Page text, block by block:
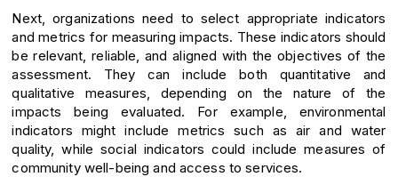
Next, organizations need to select appropriate indicators
and metrics for measuring impacts. These indicators should
be relevant, reliable, and aligned with the objectives of the
assessment. They can include both quantitative and
qualitative measures, depending on the nature of the
impacts being evaluated. For example, environmental
indicators might include metrics such as air and water
quality, while social indicators could include measures of
community well-being and access to services.